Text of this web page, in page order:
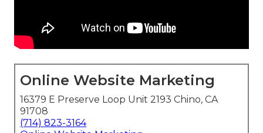
Online Website Marketing
16379 E Preserve Loop Unit 2193 Chino, CA
91708
(714) 823-3164